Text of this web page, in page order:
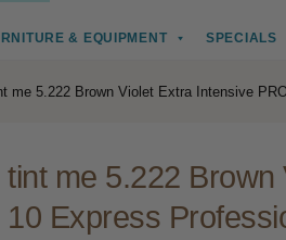
& EQUIPMENT SPECIALS
me 5.222 Brown Violet Extra Intensive
tint me 5.222
10 Express